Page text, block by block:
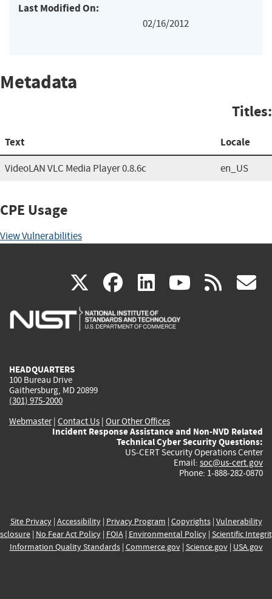
Last Modified On:
02/16/2012
Metadata
Titles:
Text Locale
VideoLAN VLC Media Player 0.8.6c en_US
CPE Usage
View Vulnerabilities
X(link
is
facebook
(link
is
linkedin
(link
is
(link rss
HEADQUARTERS
100 Bureau Drive
Gaithersburg, MD 20899
(301) 975-2000
Webmaster| Contact Us | Our Other Offices
Incident Response Assistance and Non-NVD Related
Technical Cyber Security Questions:
US-CERT Security Operations Center
Email: soc@us-cert.gov
Phone: 1-888-282-0870
Site Privacy| Accessibility| Privacy Program | Copyrights| Vulnerability
| No Fear Act Policy| FOIA| Environmental Policy| Scientific
Information Quality Standards| Commerce.gov| Science.gov| USA.gov